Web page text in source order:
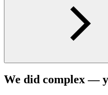
We did complex —